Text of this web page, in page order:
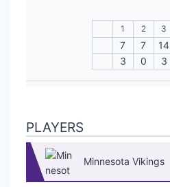
1 2 3
7 7 14
3
0 3
PLAYERS
Minnesota Vikings